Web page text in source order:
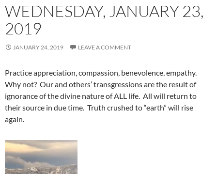
WEDNESDAY, JANUARY 23,
2019
JANUARY 24, 2019 LEAVE A COMMENT
Practice appreciation, compassion, benevolence, empathy.
Why not? Our and others’ transgressions are the result of
ignorance of the divine nature of ALL life. All will return to
their source in due time. Truth crushed to “earth” will rise
again.